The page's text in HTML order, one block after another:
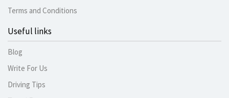
Terms and Conditions
Useful links
Blog
Write For Us
Driving Tips